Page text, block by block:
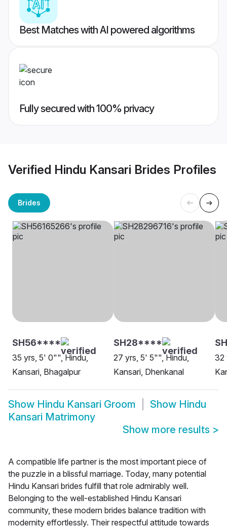
Best Matches with AI powered algorithms
Fully secured with 100% privacy
Verified Hindu Kansari Brides Profiles
Brides
SH56****
35 yrs, 5' 0"", Hindu,
Kansari, Bhagalpur
SH28****
27 yrs, 5' 5"", Hindu,
Kansari, Dhenkanal
32
Show Hindu Kansari Groom Show Hindu
Kansari Matrimony
Show more results >
A compatible life partner is the most important piece of
the puzzle in a blissful marriage. Today, many potential
Hindu Kansari brides fulfill that role admirably well.
Belonging to the well-established Hindu Kansari
community, these modern brides balance tradition with
modernity effortlessly. Their respectful attitude towards